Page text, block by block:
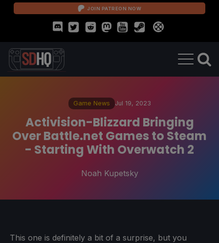
JOIN PATREON NOW
Game News Jul 19, 2023
Activision-Blizzard Bringing
Over Battle.net Games to Steam
- Starting With Overwatch 2
Noah Kupetsky
This one is definitely a bit of a surprise, but you